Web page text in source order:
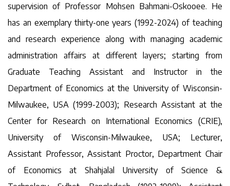
supervision of Professor Mohsen Bahmani-Oskooee. He
has an exemplary thirty-one years (1992-2024) of teaching
and research experience along with managing academic
administration affairs at different layers; starting from
Graduate Teaching Assistant and Instructor in the
Department of Economics at the University of Wisconsin-
Milwaukee, USA (1999-2003); Research Assistant at the
Center for Research on International Economics (CRIE),
University of Wisconsin-Milwaukee, USA; Lecturer,
Assistant Professor, Assistant Proctor, Department Chair
of Economics at Shahjalal University of Science &